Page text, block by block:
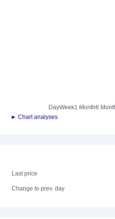
DayWeek1 Month6
► Chart analyses
Last price
Change to prev. day